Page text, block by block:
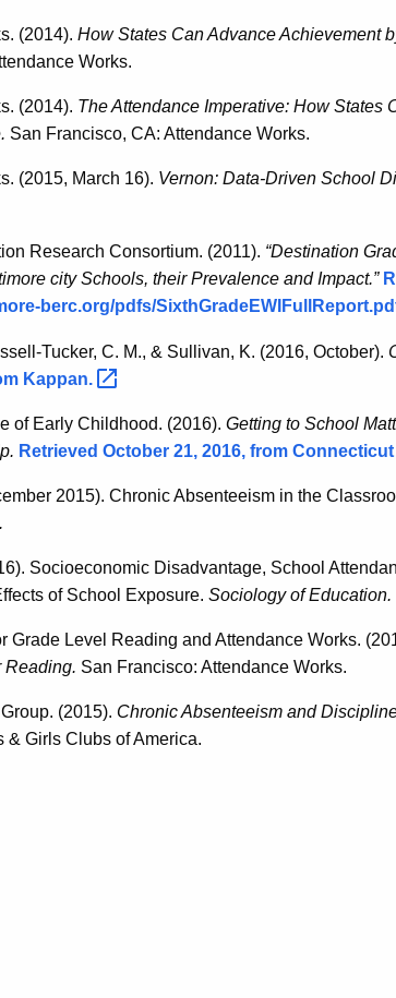
(2014). How States Can Advance Achievement
Works.
(2014). The Attendance Imperative: How States
San Francisco, CA: Attendance Works.
(2015, March 16). Vernon: Data-Driven School
Research Consortium. (2011). “Destination
city Schools, their Prevalence and Impact.”
berc.org/pdfs/
Tucker, C. M., & Sullivan, K. (2016, October).
Kappan.
of Early Childhood. (2016). Getting to School
Retrieved October 21, 2016, from
2015). Chronic Absenteeism in the
Socioeconomic Disadvantage, School
of School Exposure. Sociology of Education.
Grade Level Reading and Attendance Works.
Reading. San Francisco: Attendance Works.
(2015). Chronic Absenteeism and
& Girls Clubs of America.